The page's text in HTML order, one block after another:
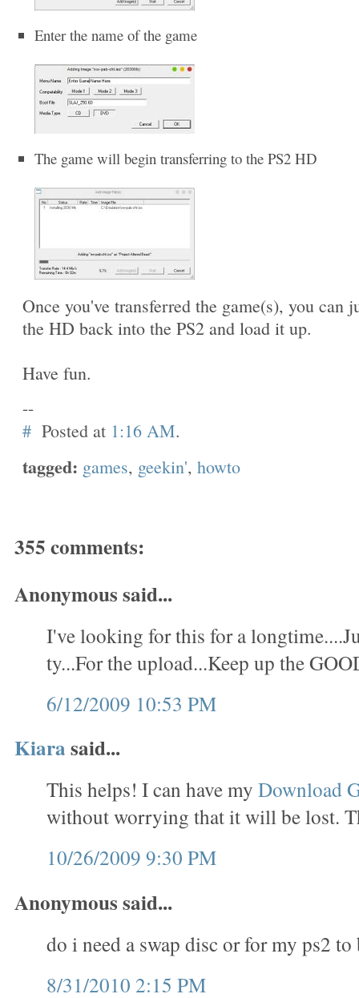
Enter the name of the game
The game will begin transferring to the PS2 HD
Once you've transferred the game(s), you can
the HD back into the PS2 and load it up.
Have fun.
--
# Posted at 1:16 AM.
tagged: games, geekin', howto
355 comments:
Anonymous said...
I've looking for this for a
ty...For the upload...Keep up the
6/12/2009 10:53 PM
Kiarasaid...
This helps! I can have my Download
without worrying that it will be lost.
10/26/2009 9:30 PM
Anonymous said...
do i need a swap disc or for my ps2 to
8/31/2010 2:15 PM